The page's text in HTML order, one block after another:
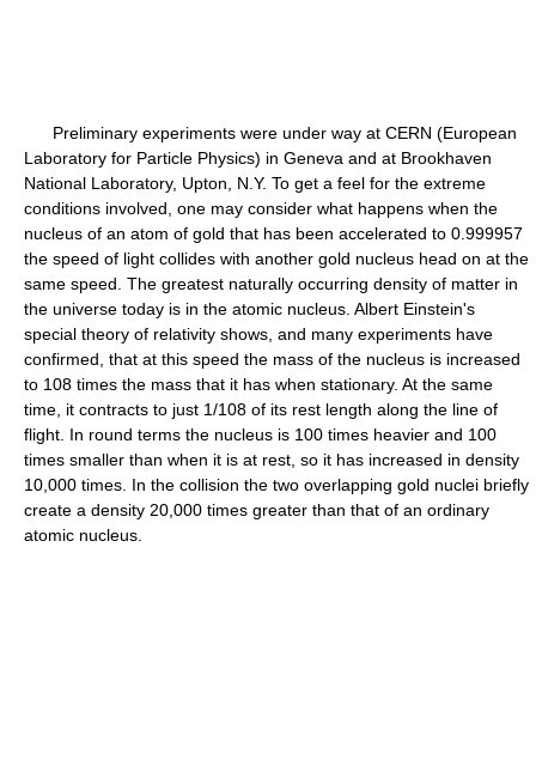
Preliminary experiments were under way at CERN (European
Laboratory for Particle Physics) in Geneva and at Brookhaven
National Laboratory, Upton, N.Y. To get a feel for the extreme
conditions involved, one may consider what happens when the
nucleus of an atom of gold that has been accelerated to 0.999957
the speed of light collides with another gold nucleus head on at the
same speed. The greatest naturally occurring density of matter in
the universe today is in the atomic nucleus. Albert Einstein's
special theory of relativity shows, and many experiments have
confirmed, that at this speed the mass of the nucleus is increased
to 108 times the mass that it has when stationary. At the same
time, it contracts to just 1/108 of its rest length along the line of
flight. In round terms the nucleus is 100 times heavier and 100
times smaller than when it is at rest, so it has increased in density
10,000 times. In the collision the two overlapping gold nuclei briefly
create a density 20,000 times greater than that of an ordinary
atomic nucleus.